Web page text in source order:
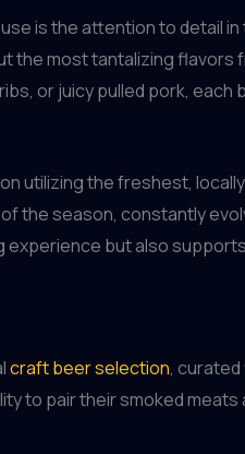
is the attention to detail
most tantalizing flavors
or juicy pulled pork,
utilizing the freshest,
the season, constantly
but also
craft beer selection,
to pair their smoked